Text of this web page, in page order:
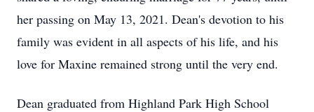
her passing on May 13, 2021. Dean's devotion to his
family was evident in all aspects of his life, and his
love for Maxine remained strong until the very end.
Dean graduated from Highland Park High School